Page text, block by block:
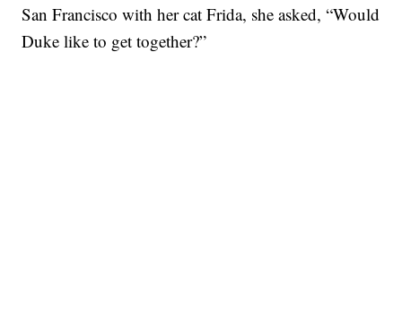
San Francisco with her cat Frida, she asked, “Would
Duke like to get together?”